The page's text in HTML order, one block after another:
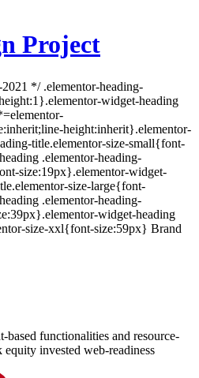
Project
*/ .elementor-heading-
widget-heading
height:inherit}.elementor-
title.elementor-size-small{font-
.elementor-heading-
size:19px}.elementor-widget-
size-large{font-
.elementor-heading-
widget-heading
size-xxl{font-size:59px} Brand
based functionalities and resource-
invested web-readiness